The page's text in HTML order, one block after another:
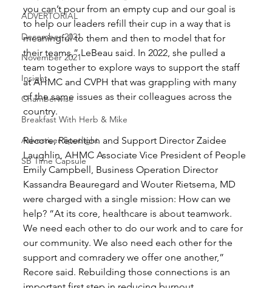
ADVERTORIAL
December 2021
November 2021
Insight
Chamberwise
Breakfast With Herb & Mike
Advertiser Spotlight
SB Time Capsule
you can’t pour from an empty cup and our goal is
to help our leaders refill their cup in a way that is
meaningful to them and then to model that for
their teams,” LeBeau said. In 2022, she pulled a
team together to explore ways to support the staff
at AHMC and CVPH that was grappling with many
of the same issues as their colleagues across the
country.
Recore, Retention and Support Director Zaidee
Laughlin, AHMC Associate Vice President of People
Emily Campbell, Business Operation Director
Kassandra Beauregard and Wouter Rietsema, MD
were charged with a single mission: How can we
help? “At its core, healthcare is about teamwork.
We need each other to do our work and to care for
our community. We also need each other for the
support and comradery we offer one another,”
Recore said. Rebuilding those connections is an